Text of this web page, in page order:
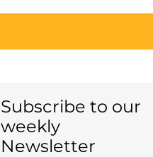
Subscribe to our
weekly
Newsletter